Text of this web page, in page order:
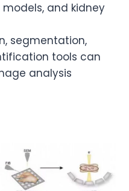
models, and kidney
segmentation,
tools can
analysis